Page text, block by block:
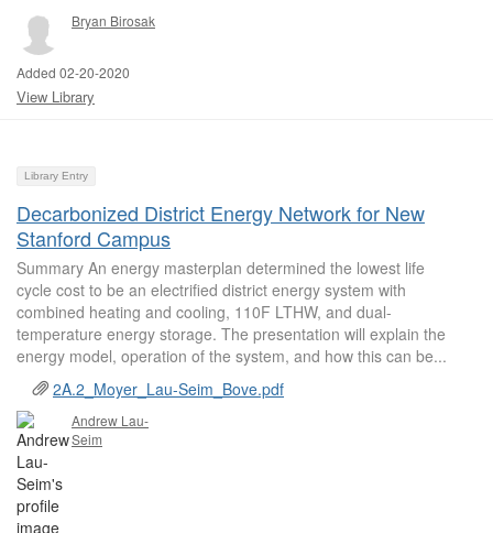
Bryan Birosak
Added 02-20-2020
View Library
Library Entry
Decarbonized District Energy Network for New
Stanford Campus
Summary An energy masterplan determined the lowest life
cycle cost to be an electrified district energy system with
combined heating and cooling, 110F LTHW, and dual-
temperature energy storage. The presentation will explain the
energy model, operation of the system, and how this can be...
2A.2_Moyer_Lau-Seim_Bove.pdf
Andrew Lau-
Seim